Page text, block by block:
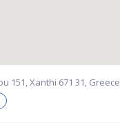
151, Xanthi 671 31, Greece